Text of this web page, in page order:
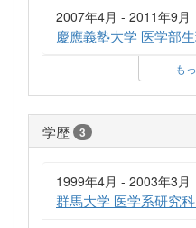
2007年4月 - 2011年9月
慶應義塾大学 医学部
も
学歴 3
1999年4月 - 2003年3月
群馬大学 医学系研究